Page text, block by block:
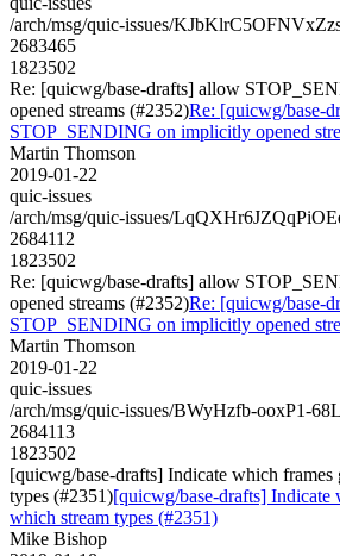
/arch/msg/quic-issues/
2683465
1823502
Re: [quicwg/base-drafts] allow
opened streams (#2352)Re: [quicwg/base-
STOP_SENDING on implicitly opened
Martin Thomson
2019-01-22
quic-issues
/arch/msg/quic-issues/
2684112
1823502
Re: [quicwg/base-drafts] allow
opened streams (#2352)Re: [quicwg/base-
STOP_SENDING on implicitly opened
Martin Thomson
2019-01-22
quic-issues
/arch/msg/quic-issues/BWyHzfb-ooxP1-
2684113
1823502
[quicwg/base-drafts] Indicate which frames
types (#2351)[quicwg/base-drafts] Indicate
which stream types (#2351)
Mike Bishop